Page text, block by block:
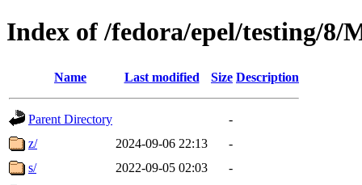
Index of /fedora/epel/testing/8/
Name Last modified Size Description
Parent Directory
-
z/
2024-09-06 22:13
-
s/
2022-09-05 02:03
-